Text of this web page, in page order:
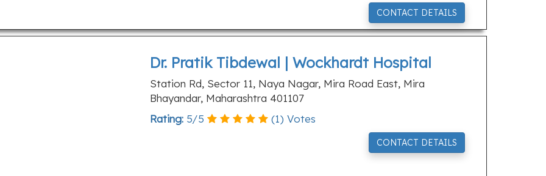
CONTACT DETAILS
Dr. Pratik Tibdewal | Wockhardt Hospital
Station Rd, Sector 11, Naya Nagar, Mira Road East, Mira
Bhayandar, Maharashtra 401107
Rating: 5/5 (1) Votes
CONTACT DETAILS